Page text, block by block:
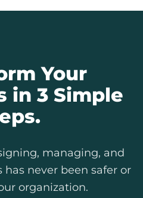
Your
in 3 Simple
managing, and
never been safer or
organization.